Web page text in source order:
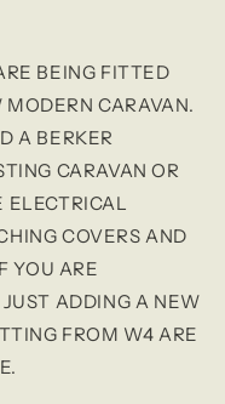
BEING FITTED
CARAVAN.
A BERKER
CARAVAN OR
ELECTRICAL
COVERS AND
YOU ARE
ADDING A NEW
FROM W4 ARE